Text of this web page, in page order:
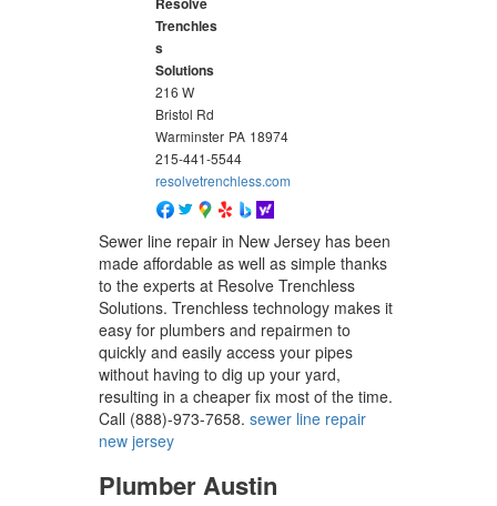
Trenchles
s
Solutions
216 W
Bristol Rd
Warminster PA 18974
215-441-5544
resolvetrenchless.com
Sewer line repair in New Jersey has been
made affordable as well as simple thanks
to the experts at Resolve Trenchless
Solutions. Trenchless technology makes it
easy for plumbers and repairmen to
quickly and easily access your pipes
without having to dig up your yard,
resulting in a cheaper fix most of the time.
Call (888)-973-7658.sewer line repair
new jersey
Plumber Austin